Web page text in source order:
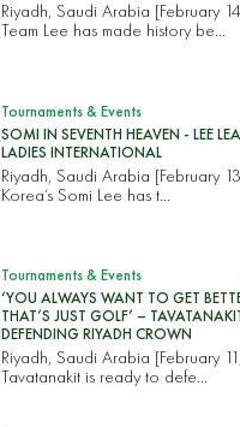
Riyadh, Saudi Arabia [February
Team Lee has made history be...
Tournaments & Events
SOMI IN SEVENTH HEAVEN - LEE
LADIES INTERNATIONAL
Riyadh, Saudi Arabia [February
Korea’s Somi Lee has t...
Tournaments & Events
‘YOU ALWAYS WANT TO GET
THAT’S JUST GOLF’ –
DEFENDING RIYADH CROWN
Riyadh, Saudi Arabia [February
Tavatanakit is ready to defe...